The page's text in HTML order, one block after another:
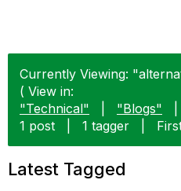
Currently Viewing:
( View in:
"Technical"
"Blogs"
1 post
1 tagger
Latest Tagged